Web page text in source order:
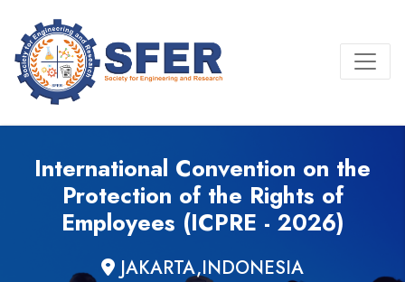
International Convention on the
Protection of the Rights of
Employees (ICPRE - 2026)
JAKARTA,INDONESIA